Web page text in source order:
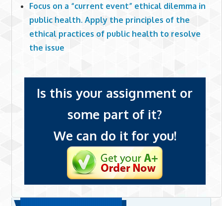
Focus on a “current event” ethical dilemma in
public health. Apply the principles of the
ethical practices of public health to resolve
the issue
Is this your assignment or
some part of it?
We can do it for you!